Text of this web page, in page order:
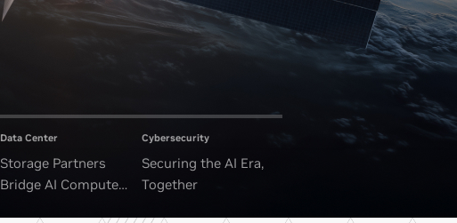
Data Center
Storage Partners
Bridge AI Compute
Cybersecurity
Securing the AI Era,
Together